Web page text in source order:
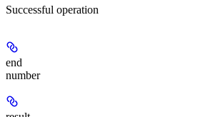
Successful operation
end
number